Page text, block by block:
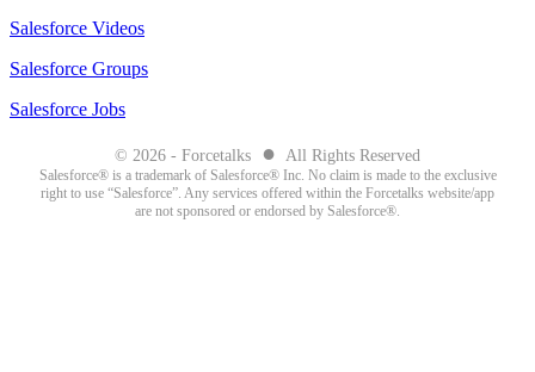
Salesforce Videos
Salesforce Groups
Salesforce Jobs
© 2026 - Forcetalks ● All Rights Reserved
Salesforce® is a trademark of Salesforce® Inc. No claim is made to the exclusive
right to use “Salesforce”. Any services offered within the Forcetalks website/app
are not sponsored or endorsed by Salesforce®.